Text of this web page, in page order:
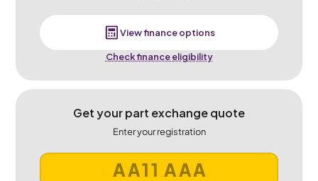
View finance options
Check finance eligibility
Get your part exchange quote
Enter your registration